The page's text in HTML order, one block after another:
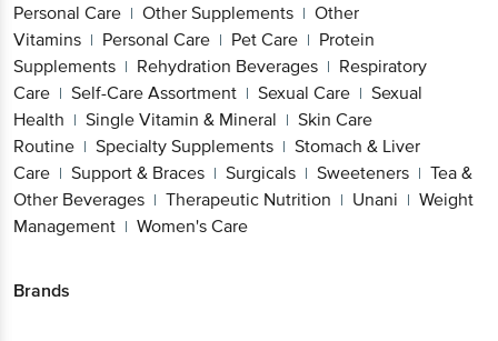
Personal Care | Other Supplements | Other
Vitamins | Personal Care | Pet Care | Protein
Supplements | Rehydration Beverages | Respiratory
Care | Self-Care Assortment | Sexual Care | Sexual
Health | Single Vitamin & Mineral | Skin Care
Routine | Specialty Supplements | Stomach & Liver
Care | Support & Braces | Surgicals | Sweeteners | Tea &
Other Beverages | Therapeutic Nutrition | Unani | Weight
Management | Women's Care
Brands